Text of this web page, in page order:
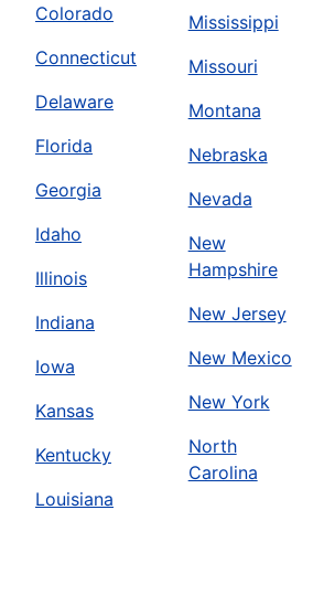
Colorado
Connecticut
Delaware
Florida
Georgia
Idaho
Illinois
Indiana
Iowa
Kansas
Kentucky
Louisiana
Mississippi
Missouri
Montana
Nebraska
Nevada
New
Hampshire
New Jersey
New Mexico
New York
North
Carolina